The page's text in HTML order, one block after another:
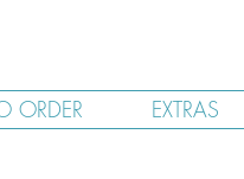
ORDER EXTRAS